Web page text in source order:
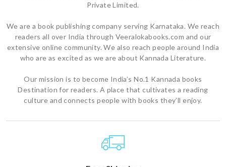
Private Limited.
We are a book publishing company serving Karnataka. We reach
readers all over India through Veeralokabooks.com and our
extensive online community. We also reach people around India
who are as excited as we are about Kannada Literature.
Our mission is to become India’s No.1 Kannada books
Destination for readers. A place that cultivates a reading
culture and connects people with books they’ll enjoy.